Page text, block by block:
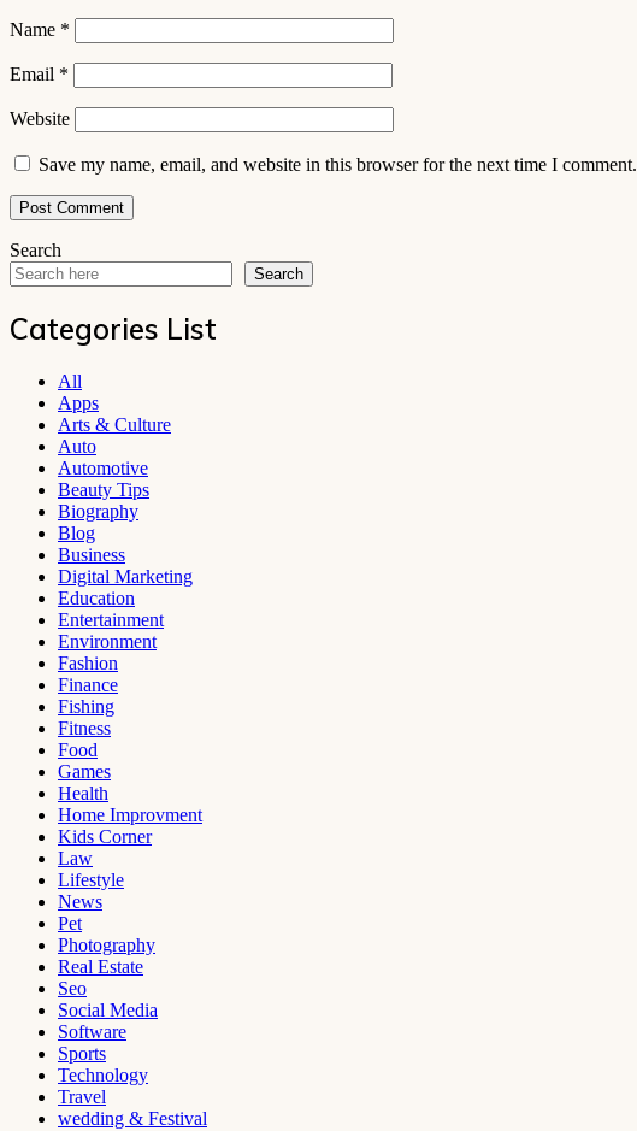
Name *
Email *
Website
Save my name, email, and website in this browser for the next time I comment.
Search
Search
Categories List
All
Apps
Arts & Culture
Auto
Automotive
Beauty Tips
Biography
Blog
Business
Digital Marketing
Education
Entertainment
Environment
Fashion
Finance
Fishing
Fitness
Food
Games
Health
Home Improvment
Kids Corner
Law
Lifestyle
News
Pet
Photography
Real Estate
Seo
Social Media
Software
Sports
Technology
Travel
wedding & Festival